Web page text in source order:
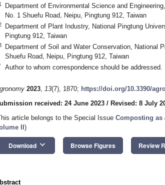
Department of Environmental Science and
No. 1 Shuefu Road, Neipu, Pingtung 912, Taiwan
Department of Plant Industry, National Pingtung
Pingtung 912, Taiwan
Department of Soil and Water Conservation, National
Shuefu Road, Neipu, Pingtung 912, Taiwan
Author to whom correspondence should be addressed.
2023, 13(7), 1870; https://doi.org/10.3390/
received: 24 June 2023 / Revised: 8 July
article belongs to the Special Issue Composting
II )
Download keyboard_arrow_down Browse Figures Review